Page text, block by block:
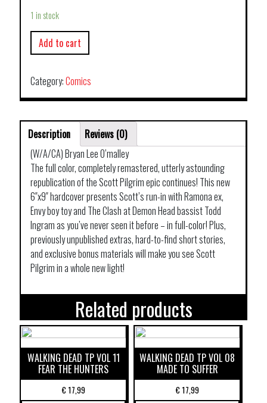
1 in stock
Add to cart
Category:Comics
Description
Reviews (0)
(W/A/CA) Bryan Lee O’malley
The full color, completely remastered, utterly astounding
republication of the Scott Pilgrim epic continues! This new
6″x9″ hardcover presents Scott’s run-in with Ramona ex,
Envy boy toy and The Clash at Demon Head bassist Todd
Ingram as you’ve never seen it before – in full-color! Plus,
previously unpublished extras, hard-to-find short stories,
and exclusive bonus materials will make you see Scott
Pilgrim in a whole new light!
Related products
WALKING DEAD TP VOL 11
FEAR THE HUNTERS
€17,99
WALKING DEAD TP VOL 08
MADE TO SUFFER
€17,99